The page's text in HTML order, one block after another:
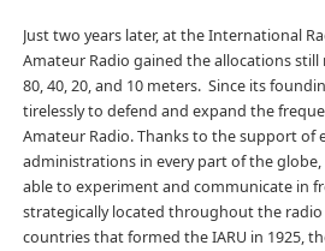
Just two years later, at the International
Amateur Radio gained the allocations
80, 40, 20, and 10 meters. Since its
tirelessly to defend and expand the
Amateur Radio. Thanks to the support of
administrations in every part of the
able to experiment and communicate in
strategically located throughout the
countries that formed the IARU in 1925,